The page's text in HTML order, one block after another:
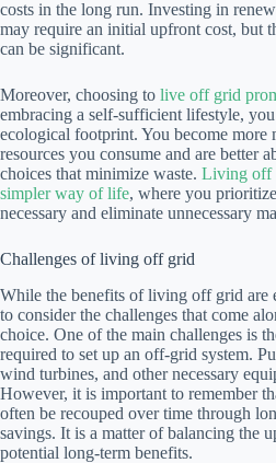
costs in the long run. Investing in
may require an initial upfront cost, but
can be significant.
Moreover, choosing to live off grid
embracing a self-sufficient lifestyle,
ecological footprint. You become more
resources you consume and are better
choices that minimize waste. Living off
simpler way of life, where you
necessary and eliminate unnecessary
Challenges of living off grid
While the benefits of living off grid are
to consider the challenges that come
choice. One of the main challenges is
required to set up an off-grid system.
wind turbines, and other necessary
However, it is important to remember
often be recouped over time through
savings. It is a matter of balancing the
potential long-term benefits.